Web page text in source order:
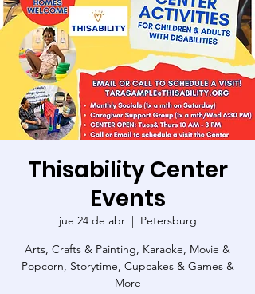
Thisability Center
Events
jue 24 de abr
  |
Petersburg
Arts, Crafts & Painting, Karaoke, Movie &
Popcorn, Storytime, Cupcakes & Games &
More